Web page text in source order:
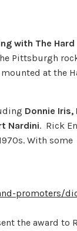
with The Hard
Pittsburgh
mounted at the
Donnie Iris,
Nardini. Rick
With some
promoters/
the award to